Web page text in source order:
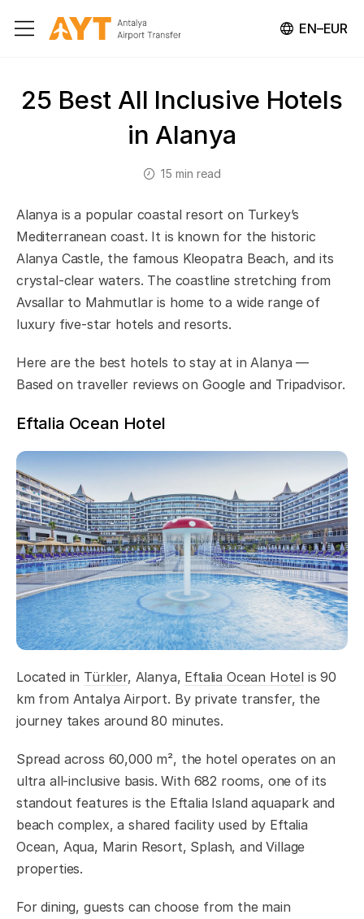
EN–EUR
25 Best All Inclusive Hotels
in Alanya
15 min read
Alanya is a popular coastal resort on Turkey’s
Mediterranean coast. It is known for the historic
Alanya Castle, the famous Kleopatra Beach, and its
crystal-clear waters. The coastline stretching from
Avsallar to Mahmutlar is home to a wide range of
luxury five-star hotels and resorts.
Here are the best hotels to stay at in Alanya —
Based on traveller reviews on Google and Tripadvisor.
Eftalia Ocean Hotel
Located in Türkler, Alanya, Eftalia Ocean Hotel is 90
km from Antalya Airport. By private transfer, the
journey takes around 80 minutes.
Spread across 60,000 m², the hotel operates on an
ultra all-inclusive basis. With 682 rooms, one of its
standout features is the Eftalia Island aquapark and
beach complex, a shared facility used by Eftalia
Ocean, Aqua, Marin Resort, Splash, and Village
properties.
For dining, guests can choose from the main